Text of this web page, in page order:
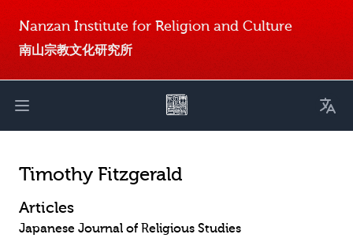
Nanzan Institute for Religion and Culture
南山宗教文化研究所
Open main menu
Timothy Fitzgerald
Articles
Japanese Journal of Religious Studies